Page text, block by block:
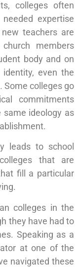
colleges often
expertise
teachers are
members
body and on
even the
Some colleges go
commitments
same ideology as
leads to school
that are
fill a particular
colleges in the
they have had to
Speaking as a
at one of the
navigated these